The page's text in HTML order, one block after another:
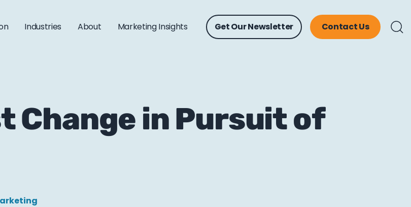
Industries About Marketing Insights Get Our Newsletter Contact Us
Change in Pursuit of